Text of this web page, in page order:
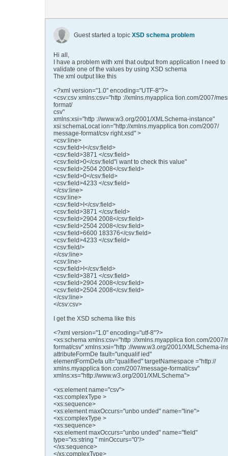
Guest started a topic XSD schema problem
Hi all,
I have a problem with xml that output from application I need to
validate one of the values by using XSD schema
The xml output like this
<?xml version="1.0" encoding="UTF-8"?>
<csv:csv xmlns:csv="http ://xmlns.myapplica tion.com/2007/
format/
csv"
xmlns:xsi="http ://www.w3.org/2001/XMLSchema-instance"
xsi:schemaLocat ion="http://xmlns.myapplica tion.com/2007/
message-format/csv right.xsd" >
<csv:line>
<csv:field>I</csv:field>
<csv:field>3871 </csv:field>
<csv:field>0</csv:field"i want to check this value"
<csv:field>2504 2008</csv:field>
<csv:field>0</csv:field>
<csv:field>4233 </csv:field>
</csv:line>
<csv:line>
<csv:field>I</csv:field>
<csv:field>3871 </csv:field>
<csv:field>2904 2008</csv:field>
<csv:field>2504 2008</csv:field>
<csv:field>6600 183376</csv:field>
<csv:field>4233 </csv:field>
<csv:field/>
</csv:line>
<csv:line>
<csv:field>I</csv:field>
<csv:field>3871 </csv:field>
<csv:field>2904 2008</csv:field>
<csv:field>2504 2008</csv:field>
</csv:line>
</csv:csv>
I get the XSD schema like this
<?xml version="1.0" encoding="utf-8"?>
<xs:schema xmlns:csv="http ://xmlns.myapplica tion.com/2007/
format/csv" xmlns:xsi="http ://www.w3.org/2001/XMLSchema-
attributeFormDe fault="unqualif ied"
elementFormDefa ult="qualified" targetNamespace ="http://
xmlns.myapplica tion.com/2007/message-format/csv"
xmlns:xs="http://www.w3.org/2001/XMLSchema">
<xs:element name="csv">
<xs:complexType >
<xs:sequence>
<xs:element maxOccurs="unbo unded" name="line">
<xs:complexType >
<xs:sequence>
<xs:element maxOccurs="unbo unded" name="field"
type="xs:string " minOccurs="0"/>
</xs:sequence>
</xs:complexType>